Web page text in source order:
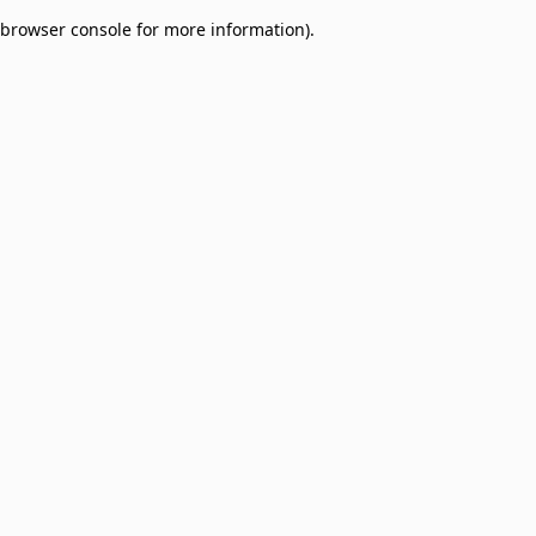
browser console for more information).